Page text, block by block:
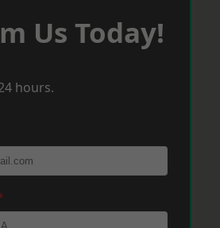
Us Today!
hours.